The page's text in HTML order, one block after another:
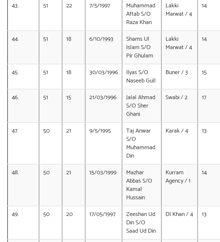
43. 51 22 7/5/1997
Muhammad
Aftab S/O
Raza Khan
Lakki
Marwat / 4
14
44. 51 18 6/10/1993
Shams Ul
Islam S/O
Pir Ghulam
Lakki
Marwat / 4
14
45. 51 18 30/03/1996
Ilyas S/O
Naseeb Gull
Buner / 3 15
46. 51 15 21/03/1996
Jalal Ahmad
S/O Sher
Ghani
Swabi / 2 17
47. 50 21 9/5/1995
Taj Anwar
S/O
Muhammad
Din
Karak / 4 13
48. 50 21 15/03/1999
Mazhar
Abbas S/O
Kamal
Hussain
Kurram
Agency / 1
14
49. 50 20 17/05/1997
Zeeshan Ud
Din S/O
Saad Ud Din
DI Khan / 4 13